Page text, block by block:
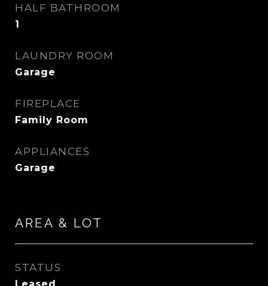
HALF BATHROOM
1
LAUNDRY ROOM
Garage
FIREPLACE
Family Room
APPLIANCES
Garage
AREA & LOT
STATUS